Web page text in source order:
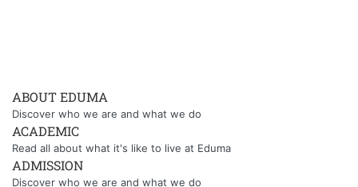
ABOUT EDUMA
Discover who we are and what we do
ACADEMIC
Read all about what it's like to live at Eduma
ADMISSION
Discover who we are and what we do